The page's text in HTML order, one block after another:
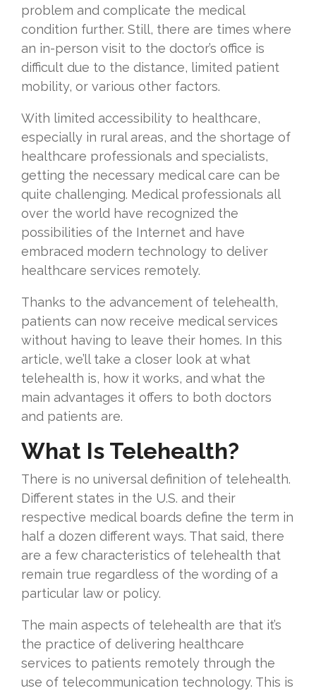
problem and complicate the medical
condition further. Still, there are times where
an in-person visit to the doctor’s office is
difficult due to the distance, limited patient
mobility, or various other factors.
With limited accessibility to healthcare,
especially in rural areas, and the shortage of
healthcare professionals and specialists,
getting the necessary medical care can be
quite challenging. Medical professionals all
over the world have recognized the
possibilities of the Internet and have
embraced modern technology to deliver
healthcare services remotely.
Thanks to the advancement of telehealth,
patients can now receive medical services
without having to leave their homes. In this
article, we’ll take a closer look at what
telehealth is, how it works, and what the
main advantages it offers to both doctors
and patients are.
What Is Telehealth?
There is no universal definition of telehealth.
Different states in the U.S. and their
respective medical boards define the term in
half a dozen different ways. That said, there
are a few characteristics of telehealth that
remain true regardless of the wording of a
particular law or policy.
The main aspects of telehealth are that it’s
the practice of delivering healthcare
services to patients remotely through the
use of telecommunication technology. This is